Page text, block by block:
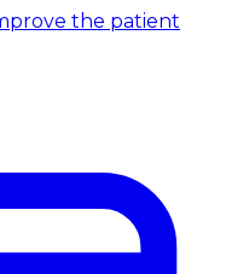
the patient